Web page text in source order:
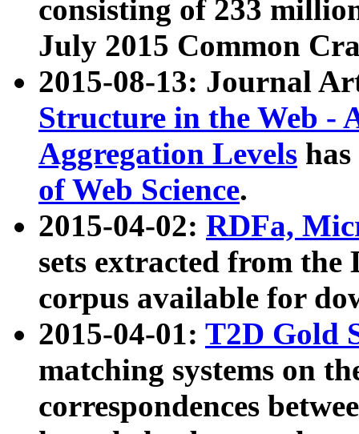
consisting of 233
July 2015 Common
2015-08-13: Journal
Structure in the Web -
Aggregation Levels
of Web Science.
2015-04-02: RDFa,
sets extracted from the
corpus available for
2015-04-01: T2D Gold
matching systems on
correspondences